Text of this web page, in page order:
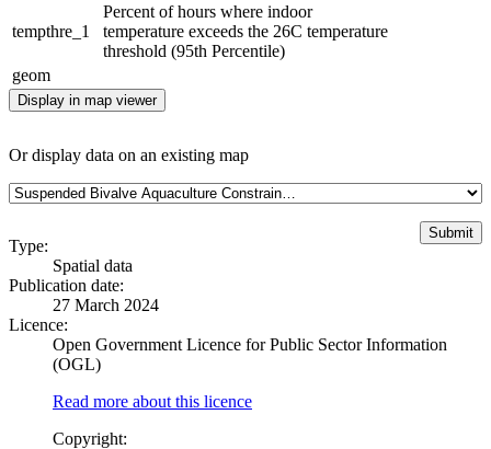
tempthre_1
Percent of hours where indoor
temperature exceeds the 26C temperature
threshold (95th Percentile)
geom
Display in map viewer
Or display data on an existing map
Type:
Spatial data
Publication date:
27 March 2024
Licence:
Open Government Licence for Public Sector Information
(OGL)
Read more about this licence
Copyright: